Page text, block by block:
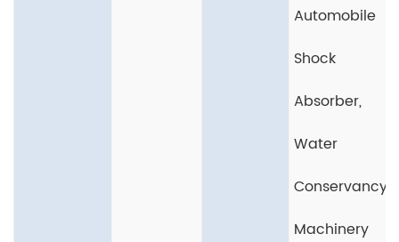
Automobile
Shock
Absorber,
Water
Conservancy
Machinery